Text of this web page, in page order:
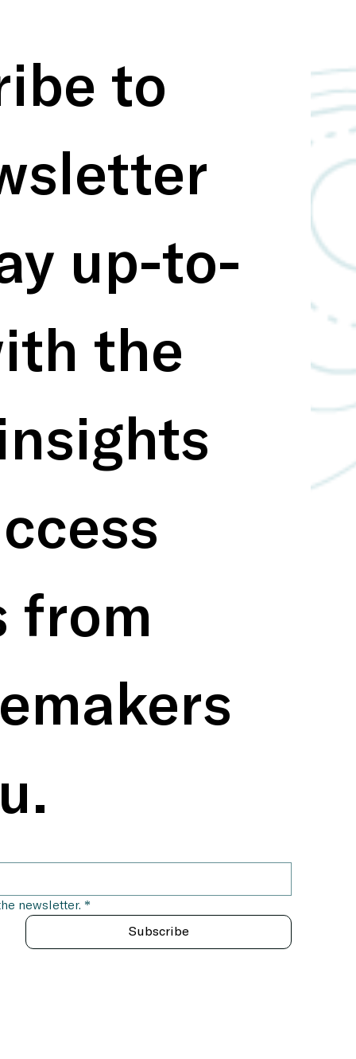
to
up-to-
the
from
newsletter. *
Subscribe